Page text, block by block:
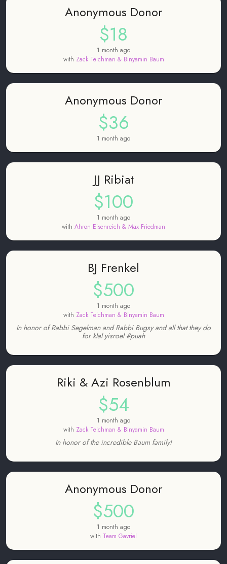
Anonymous Donor
$18
1 month ago
with Zack Teichman & Binyamin Baum
Anonymous Donor
$36
1 month ago
JJ Ribiat
$100
1 month ago
with Ahron Eisenreich & Max Friedman
BJ Frenkel
$500
1 month ago
with Zack Teichman & Binyamin Baum
In honor of Rabbi Segelman and Rabbi Bugsy and all that they do
for klal yisroel #puah
Riki & Azi Rosenblum
$54
1 month ago
with Zack Teichman & Binyamin Baum
In honor of the incredible Baum family!
Anonymous Donor
$500
1 month ago
with Team Gavriel